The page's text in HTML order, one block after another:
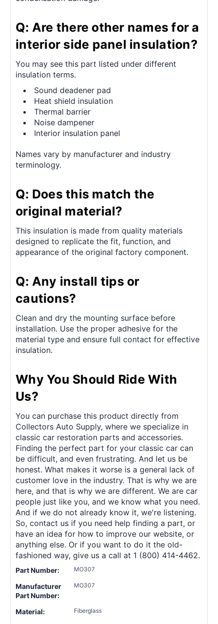
Q: Are there other names for a
interior side panel insulation?
You may see this part listed under different
insulation terms.
Sound deadener pad
Heat shield insulation
Thermal barrier
Noise dampener
Interior insulation panel
Names vary by manufacturer and industry
terminology.
Q: Does this match the
original material?
This insulation is made from quality materials
designed to replicate the fit, function, and
appearance of the original factory component.
Q: Any install tips or
cautions?
Clean and dry the mounting surface before
installation. Use the proper adhesive for the
material type and ensure full contact for effective
insulation.
Why You Should Ride With
Us?
You can purchase this product directly from
Collectors Auto Supply, where we specialize in
classic car restoration parts and accessories.
Finding the perfect part for your classic car can
be difficult, and even frustrating. And let us be
honest. What makes it worse is a general lack of
customer love in the industry. That is why we are
here, and that is why we are different. We are car
people just like you, and we know what you need.
And if we do not already know it, we're listening.
So, contact us if you need help finding a part, or
have an idea for how to improve our website, or
anything else. Or if you want to do it the old-
fashioned way, give us a call at 1 (800) 414-4462.
Part Number: MO307
Manufacturer
Part Number:
MO307
Material: Fiberglass